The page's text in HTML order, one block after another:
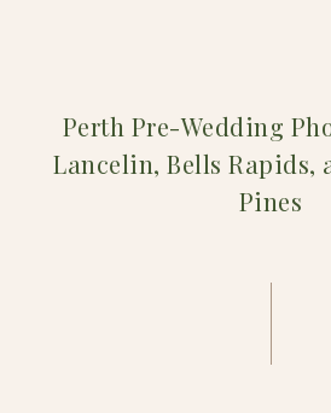
Perth Pre-Wedding
Lancelin, Bells Rapids,
Pines